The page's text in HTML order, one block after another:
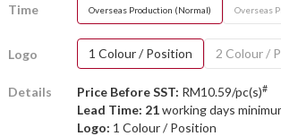
Time
Overseas Production (Normal) Overseas
Logo 1 Colour / Position 2 Colour /
Details Price Before SST: RM10.59/pc(s)#
Lead Time: 21working days
Logo: 1 Colour / Position